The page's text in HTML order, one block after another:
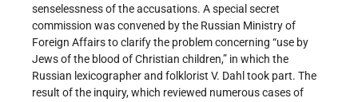
senselessness of the accusations. A special secret
commission was convened by the Russian Ministry of
Foreign Affairs to clarify the problem concerning “use by
Jews of the blood of Christian children,” in which the
Russian lexicographer and folklorist V. Dahl took part. The
result of the inquiry, which reviewed numerous cases of